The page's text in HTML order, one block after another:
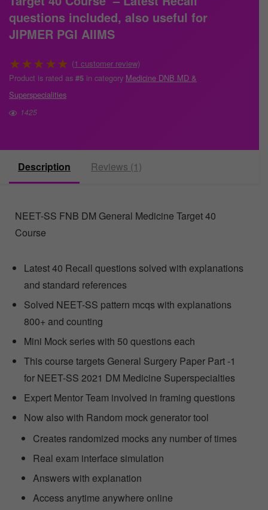
questions included, also useful for
JIPMER PGI AIIMS
★★★★★ (1 customer review)
Product is rated as #5 in category Medicine DNB MD &
Superspecialities
1425
Description Reviews (1)
NEET-SS FNB DM General Medicine Target 40
Course
Latest 40 Recall questions solved with explanations
and standard references
Solved NEET-SS pattern mcqs with explanations
800+ and counting
Mini Mock series with 50 questions each
This course targets General Surgery Paper Part -1
for NEET-SS 2021 DM Medicine Superspecialties
Expert Mentor Team involved in framing questions
Now also with Random mock generator tool
Creates randomized mocks any number of times
Real exam interface simulation
Answers with explanation
Access anytime anywhere online